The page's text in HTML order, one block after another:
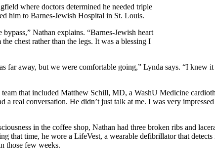
where doctors determined he needed triple
him to Barnes-Jewish Hospital in St. Louis.
Nathan explains. “Barnes-Jewish heart
chest rather than the legs. It was a blessing I
far away, but we were comfortable going,” Lynda says. “I knew
that included Matthew Schill, MD, a WashU Medicine
real conversation. He didn’t just talk at me. I was very
in the coffee shop, Nathan had three broken ribs and
that time, he wore a LifeVest, a wearable defibrillator that
those few weeks.